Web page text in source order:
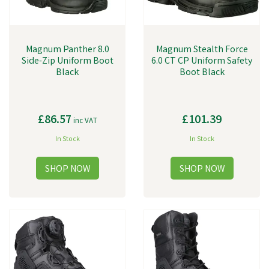
Magnum Panther 8.0
Side-Zip Uniform Boot
Black
£86.57 inc VAT
In Stock
Magnum Stealth Force
6.0 CT CP Uniform Safety
Boot Black
£101.39
In Stock